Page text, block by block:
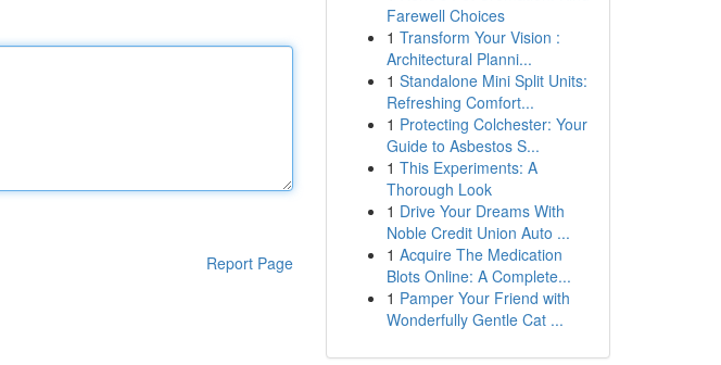
Report Page
Farewell Choices
1 Transform Your Vision :
Architectural Planni...
1 Standalone Mini Split Units:
Refreshing Comfort...
1 Protecting Colchester: Your
Guide to Asbestos S...
1 This Experiments: A
Thorough Look
1 Drive Your Dreams With
Noble Credit Union Auto ...
1 Acquire The Medication
Blots Online: A Complete...
1 Pamper Your Friend with
Wonderfully Gentle Cat ...